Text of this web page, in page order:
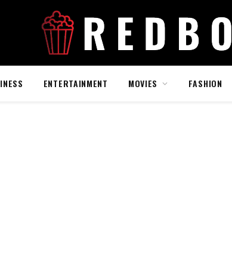
ENTERTAINMENT MOVIES FASHION